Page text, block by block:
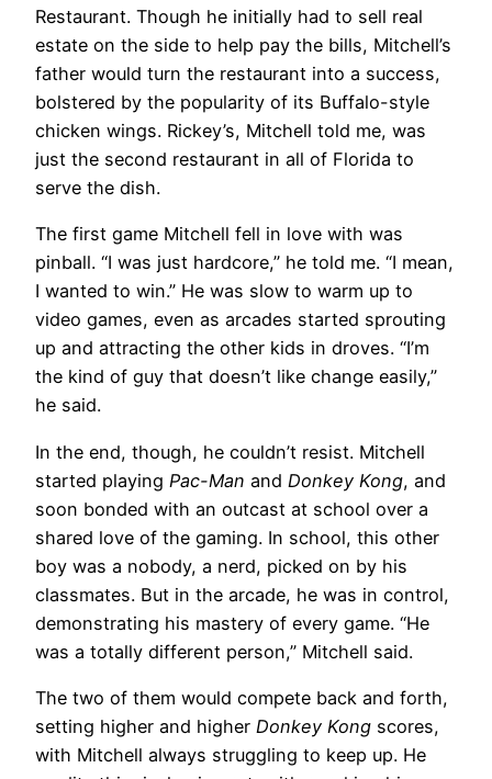
Restaurant. Though he initially had to sell real
estate on the side to help pay the bills, Mitchell’s
father would turn the restaurant into a success,
bolstered by the popularity of its Buffalo-style
chicken wings. Rickey’s, Mitchell told me, was
just the second restaurant in all of Florida to
serve the dish.
The first game Mitchell fell in love with was
pinball. “I was just hardcore,” he told me. “I mean,
I wanted to win.” He was slow to warm up to
video games, even as arcades started sprouting
up and attracting the other kids in droves. “I’m
the kind of guy that doesn’t like change easily,”
he said.
In the end, though, he couldn’t resist. Mitchell
started playing Pac-Man and Donkey Kong, and
soon bonded with an outcast at school over a
shared love of the gaming. In school, this other
boy was a nobody, a nerd, picked on by his
classmates. But in the arcade, he was in control,
demonstrating his mastery of every game. “He
was a totally different person,” Mitchell said.
The two of them would compete back and forth,
setting higher and higher Donkey Kong scores,
with Mitchell always struggling to keep up. He